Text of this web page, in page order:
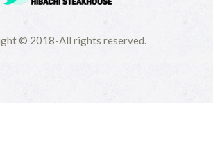
© 2018-All rights reserved.